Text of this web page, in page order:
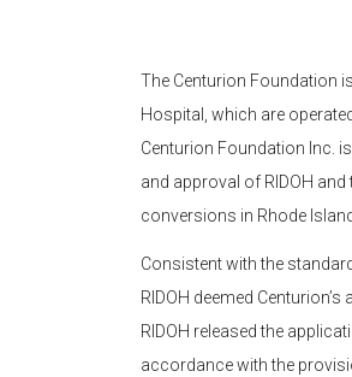
The Centurion Foundation
Hospital, which are
Centurion Foundation Inc.
and approval of RIDOH
conversions in Rhode
Consistent with the
RIDOH deemed
RIDOH released the
accordance with the